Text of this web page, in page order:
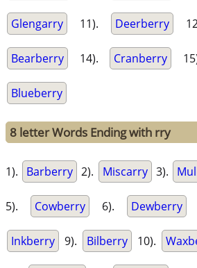
Glengarry 11). Deerberry
Bearberry 14). Cranberry
Blueberry
8 letter Words Ending with rry
1). Barberry 2). Miscarry 3).
5). Cowberry 6). Dewberry
Inkberry 9). Bilberry 10).